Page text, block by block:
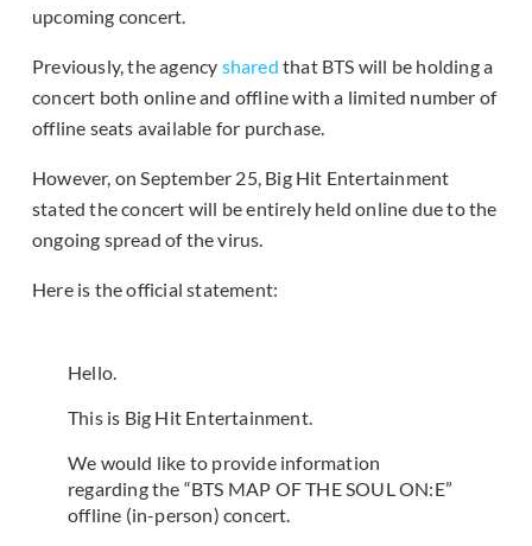
upcoming concert.
Previously, the agency shared that BTS will be holding a
concert both online and offline with a limited number of
offline seats available for purchase.
However, on September 25, Big Hit Entertainment
stated the concert will be entirely held online due to the
ongoing spread of the virus.
Here is the official statement:
Hello.
This is Big Hit Entertainment.
We would like to provide information
regarding the “BTS MAP OF THE SOUL ON:E”
offline (in-person) concert.